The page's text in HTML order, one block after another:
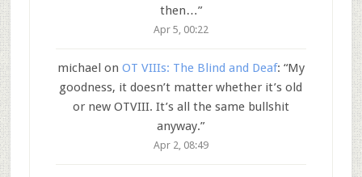
then…”
Apr 5, 00:22
michael on OT VIIIs: The Blind and Deaf: “My
goodness, it doesn’t matter whether it’s old
or new OTVIII. It’s all the same bullshit
anyway.”
Apr 2, 08:49